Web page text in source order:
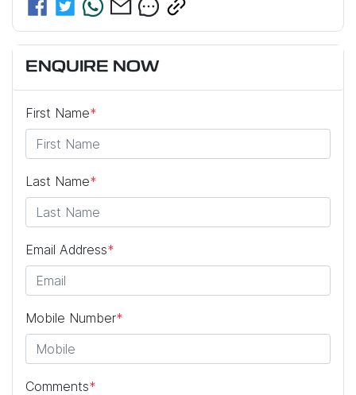
ENQUIRE NOW
First Name*
Last Name*
Email Address*
Mobile Number*
Comments*